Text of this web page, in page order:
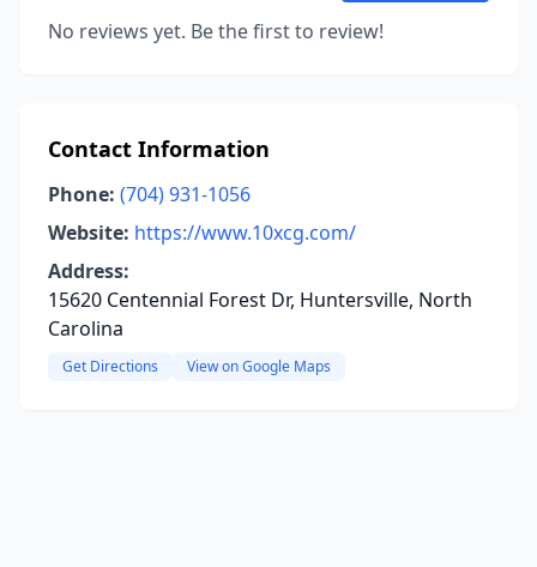
No reviews yet. Be the first to review!
Contact Information
Phone: (704) 931-1056
Website: https://www.10xcg.com/
Address:
15620 Centennial Forest Dr, Huntersville, North
Carolina
Get Directions View on Google Maps